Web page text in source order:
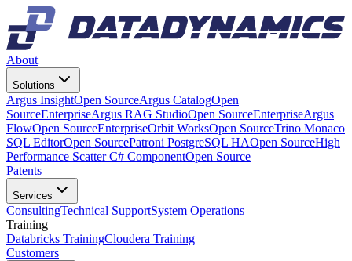
About
Solutions
Argus InsightOpen SourceArgus CatalogOpen
SourceEnterpriseArgus RAG StudioOpen SourceEnterpriseArgus
FlowOpen SourceEnterpriseOrbit WorksOpen SourceTrino Monaco
SQL EditorOpen SourcePatroni PostgreSQL HAOpen SourceHigh
Performance Scatter C# ComponentOpen Source
Patents
Services
ConsultingTechnical SupportSystem Operations
Training
Databricks TrainingCloudera Training
Customers